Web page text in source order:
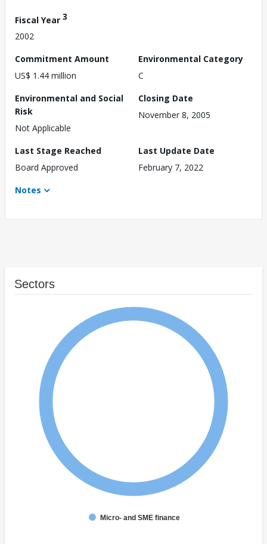
Fiscal Year 3
2002
Commitment Amount
US$ 1.44 million
Environmental Category
C
Environmental and Social
Risk
Not Applicable
Closing Date
November 8, 2005
Last Stage Reached
Board Approved
Last Update Date
February 7, 2022
Notes
Sectors
Micro- and SME finance